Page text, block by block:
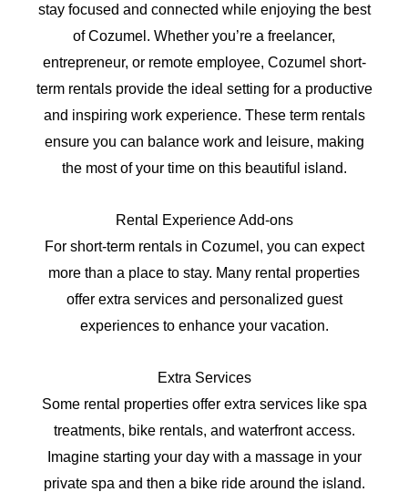
stay focused and connected while enjoying the best
of Cozumel. Whether you’re a freelancer,
entrepreneur, or remote employee, Cozumel short-
term rentals provide the ideal setting for a productive
and inspiring work experience. These term rentals
ensure you can balance work and leisure, making
the most of your time on this beautiful island.
Rental Experience Add-ons
For short-term rentals in Cozumel, you can expect
more than a place to stay. Many rental properties
offer extra services and personalized guest
experiences to enhance your vacation.
Extra Services
Some rental properties offer extra services like spa
treatments, bike rentals, and waterfront access.
Imagine starting your day with a massage in your
private spa and then a bike ride around the island.